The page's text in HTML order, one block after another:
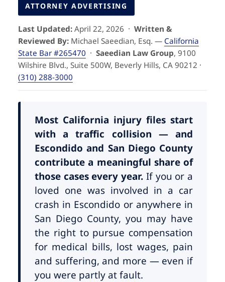
Personal Injury
Premises Liability
Uber Accidents
Wrongful Death
ATTORNEY ADVERTISING
Last Updated:April 22, 2026 · Written &
Reviewed By:Michael Saeedian, Esq. — California
State Bar #265470 · Saeedian Law Group, 9100
Wilshire Blvd., Suite 500W, Beverly Hills, CA 90212 ·
(310) 288-3000
Most California injury files start
with a traffic collision — and
Escondido and San Diego County
contribute a meaningful share of
those cases every year. If you or a
loved one was involved in a car
crash in Escondido or anywhere in
San Diego County, you may have
the right to pursue compensation
for medical bills, lost wages, pain
and suffering, and more — even if
you were partly at fault.